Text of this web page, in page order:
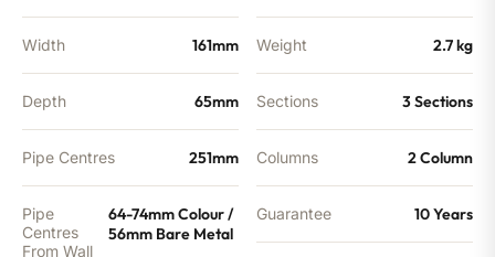
Width 161mm
Depth 65mm
Pipe Centres 251mm
Pipe
Centres
From Wall
64-74mm Colour /
56mm Bare Metal
Weight 2.7 kg
Sections 3 Sections
Columns 2 Column
Guarantee 10 Years